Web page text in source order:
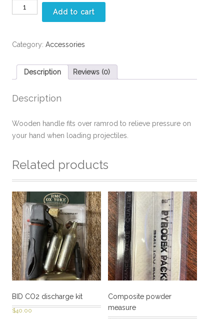
Wooden
palm
quantity
Add to cart
Category: Accessories
Description Reviews (0)
Description
Wooden handle fits over ramrod to relieve pressure on
your hand when loading projectiles.
Related products
BID CO2 discharge kit
$40.00
Composite powder
measure